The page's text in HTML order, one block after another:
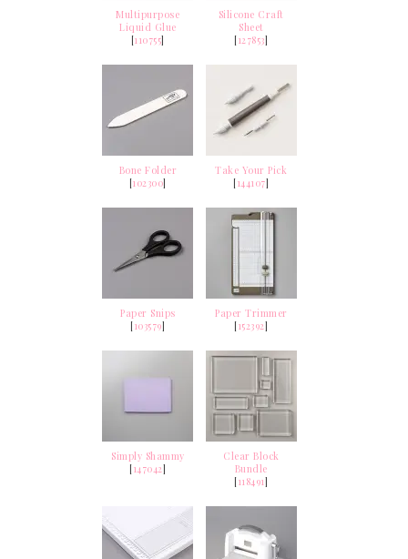
Multipurpose
Liquid Glue
[110755]
Silicone Craft
Sheet
[127853]
Bone Folder
[102300]
Take Your Pick
[144107]
Paper Snips
[103579]
Paper Trimmer
[152392]
Simply Shammy
[147042]
Clear Block
Bundle
[118491]